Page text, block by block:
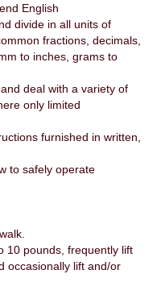
English
divide in all units of
fractions, decimals,
to inches, grams to
deal with a variety of
only limited
furnished in written,
to safely operate
10 pounds, frequently lift
occasionally lift and/or